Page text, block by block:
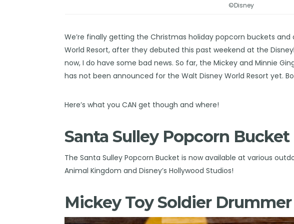
©Disney
We’re finally getting the Christmas holiday popcorn buckets and
World Resort, after they debuted this past weekend at the
now, I do have some bad news. So far, the Mickey and Minnie
has not been announced for the Walt Disney World Resort yet.
Here’s what you CAN get though and where!
Santa Sulley Popcorn Bucket
The Santa Sulley Popcorn Bucket is now available at various
Animal Kingdom and Disney’s Hollywood Studios!
Mickey Toy Soldier